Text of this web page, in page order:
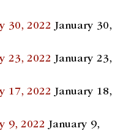
30, 2022 January 30,
23, 2022 January 23,
17, 2022 January 18,
9, 2022 January 9,